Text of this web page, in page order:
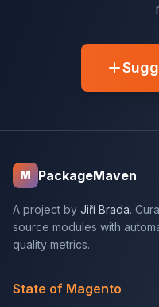
M PackageMaven
A project by Jiří Brada.
source modules with
quality metrics.
State of Magento